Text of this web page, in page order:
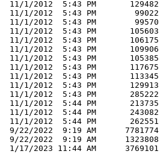
11/1/2012  5:43 PM       129482
11/1/2012  5:43 PM        99022
11/1/2012  5:43 PM        99570
11/1/2012  5:43 PM       105603
11/1/2012  5:43 PM       106175
11/1/2012  5:43 PM       109906
11/1/2012  5:43 PM       105385
11/1/2012  5:43 PM       117675
11/1/2012  5:43 PM       113345
11/1/2012  5:43 PM       129913
11/1/2012  5:43 PM       285222
11/1/2012  5:44 PM       213735
11/1/2012  5:44 PM       243082
11/1/2012  5:44 PM       262551
9/22/2022  9:19 AM      7781774
9/22/2022  9:19 AM      1323808
1/17/2023 11:44 AM      3769101